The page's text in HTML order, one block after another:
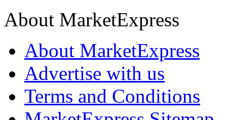
About MarketExpress
About MarketExpress
Advertise with us
Terms and Conditions